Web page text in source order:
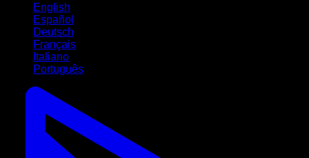
English
Español
Deutsch
Français
Italiano
Português